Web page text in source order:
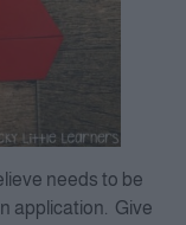
needs to be
application. Give